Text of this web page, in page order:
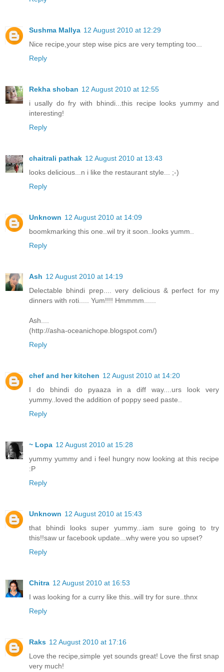
Sushma Mallya 12 August 2010 at 12:29
Nice recipe,your step wise pics are very tempting too...
Reply
Rekha shoban 12 August 2010 at 12:55
i usally do fry with bhindi...this recipe looks yummy and
interesting!
Reply
chaitrali pathak 12 August 2010 at 13:43
looks delicious...n i like the restaurant style... ;-)
Reply
Unknown 12 August 2010 at 14:09
boomkmarking this one..wil try it soon..looks yumm..
Reply
Ash 12 August 2010 at 14:19
Delectable bhindi prep.... very delicious & perfect for my
dinners with roti..... Yum!!!! Hmmmm......
Ash....
(http://asha-oceanichope.blogspot.com/)
Reply
chef and her kitchen 12 August 2010 at 14:20
I do bhindi do pyaaza in a diff way....urs look very
yummy..loved the addition of poppy seed paste..
Reply
~ Lopa 12 August 2010 at 15:28
yummy yummy and i feel hungry now looking at this recipe
:P
Reply
Unknown 12 August 2010 at 15:43
that bhindi looks super yummy...iam sure going to try
this!!saw ur facebook update...why were you so upset?
Reply
Chitra 12 August 2010 at 16:53
I was looking for a curry like this..will try for sure..thnx
Reply
Raks 12 August 2010 at 17:16
Love the recipe,simple yet sounds great! Love the first snap
very much!